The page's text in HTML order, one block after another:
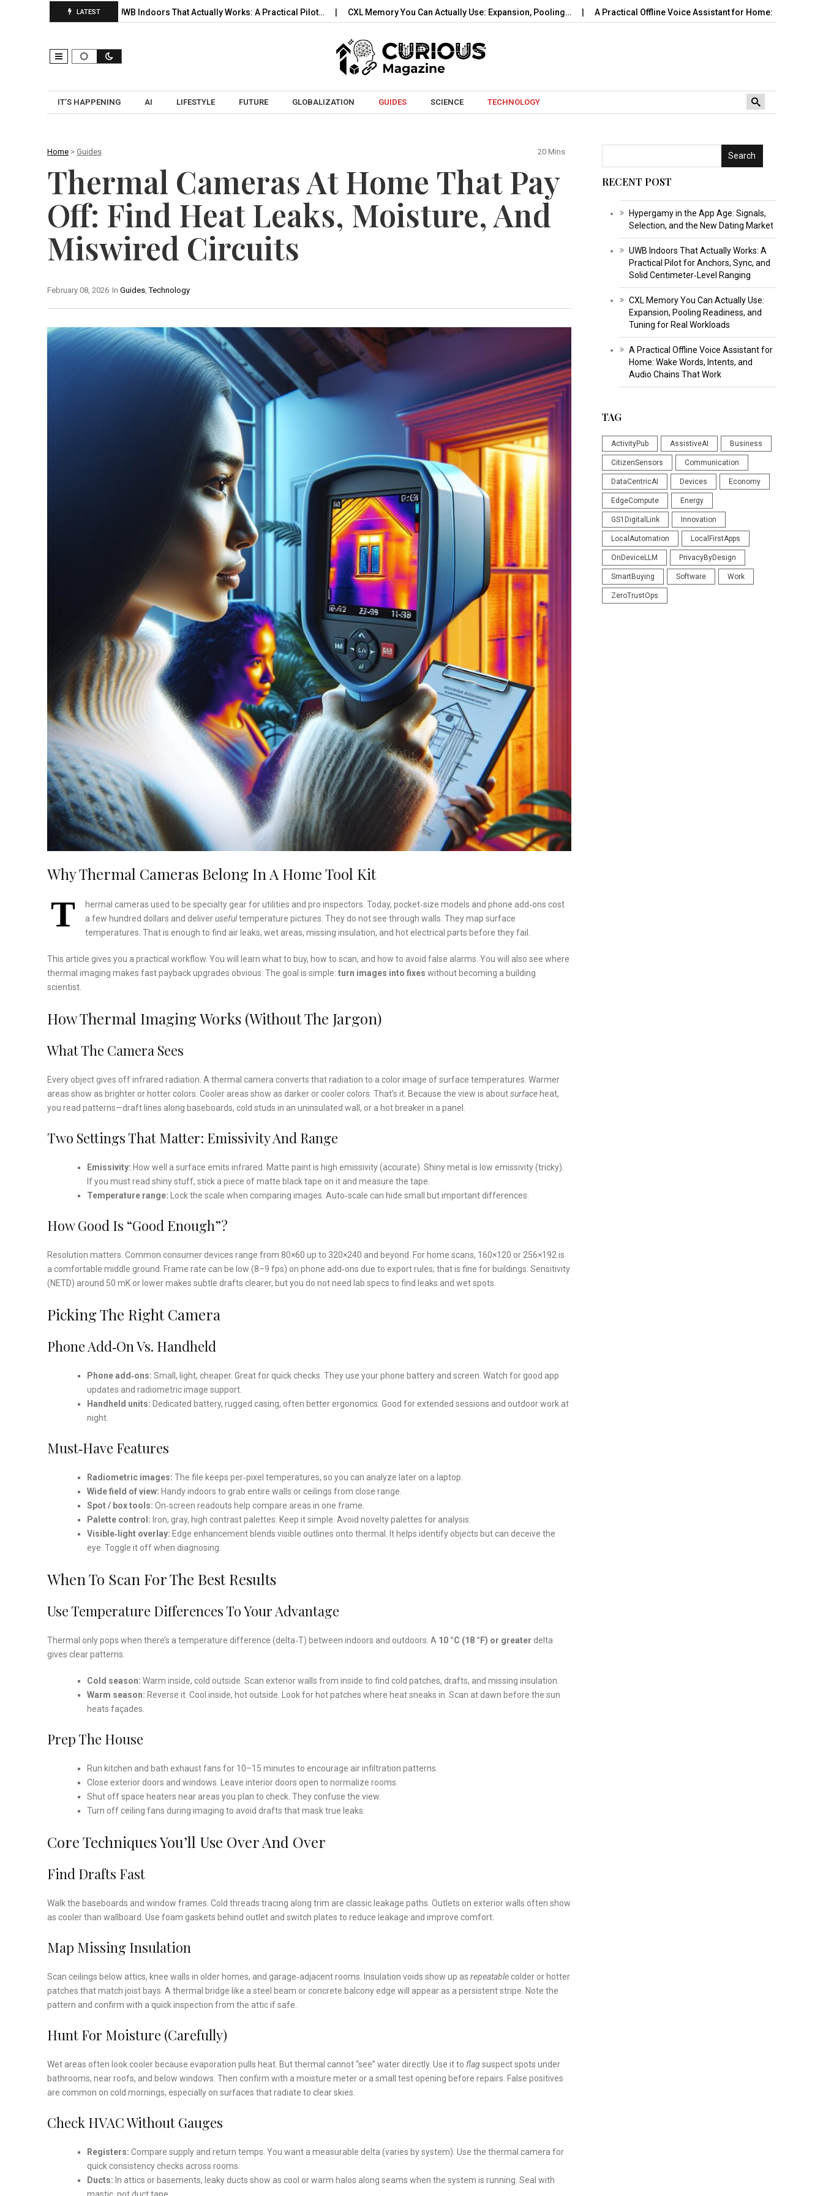
LATEST
UWB Indoors That Actually Works: A Practical Pilot… CXL Memory You Can Actually Use: Expansion, Pooling… A Practical Offline Voice Assistant for Home: Wake…
Skip to content
IT’S HAPPENING AI LIFESTYLE FUTURE GLOBALIZATION GUIDES SCIENCE TECHNOLOGY
Home > Guides 20 Mins
Thermal Cameras At Home That Pay
Off: Find Heat Leaks, Moisture, And
Miswired Circuits
In Guides ,Technology
February 08, 2026
Why Thermal Cameras Belong In A Home Tool Kit
T
hermal cameras used to be specialty gear for utilities and pro inspectors. Today, pocket‑size models and phone add‑ons cost
a few hundred dollars and deliverusefultemperature pictures. They do not see through walls. They map surface
temperatures. That is enough to find air leaks, wet areas, missing insulation, and hot electrical parts before they fail.
This article gives you a practical workflow. You will learn what to buy, how to scan, and how to avoid false alarms. You will also see where
thermal imaging makes fast payback upgrades obvious. The goal is simple: turn images into fixes without becoming a building
scientist.
How Thermal Imaging Works (Without The Jargon)
What The Camera Sees
Every object gives off infrared radiation. A thermal camera converts that radiation to a color image of surface temperatures. Warmer
areas show as brighter or hotter colors. Cooler areas show as darker or cooler colors. That’s it. Because the view is aboutsurface heat,
you read patterns—draft lines along baseboards, cold studs in an uninsulated wall, or a hot breaker in a panel.
Two Settings That Matter: Emissivity And Range
Emissivity: How well a surface emits infrared. Matte paint is high emissivity (accurate). Shiny metal is low emissivity (tricky).
If you must read shiny stuff, stick a piece of matte black tape on it and measure the tape.
Temperature range: Lock the scale when comparing images. Auto‑scale can hide small but important differences.
How Good Is “Good Enough”?
Resolution matters. Common consumer devices range from 80×60 up to 320×240 and beyond. For home scans, 160×120 or 256×192 is
a comfortable middle ground. Frame rate can be low (8–9 fps) on phone add‑ons due to export rules; that is fine for buildings. Sensitivity
(NETD) around 50 mK or lower makes subtle drafts clearer, but you do not need lab specs to find leaks and wet spots.
Picking The Right Camera
Phone Add‑On Vs. Handheld
Phone add‑ons: Small, light, cheaper. Great for quick checks. They use your phone battery and screen. Watch for good app
updates and radiometric image support.
Handheld units: Dedicated battery, rugged casing, often better ergonomics. Good for extended sessions and outdoor work at
night.
Must‑Have Features
Radiometric images: The file keeps per‑pixel temperatures, so you can analyze later on a laptop.
Wide field of view: Handy indoors to grab entire walls or ceilings from close range.
Spot / box tools: On‑screen readouts help compare areas in one frame.
Palette control: Iron, gray, high contrast palettes. Keep it simple. Avoid novelty palettes for analysis.
Visible‑light overlay: Edge enhancement blends visible outlines onto thermal. It helps identify objects but can deceive the
eye. Toggle it off when diagnosing.
When To Scan For The Best Results
Use Temperature Differences To Your Advantage
Thermal only pops when there’s a temperature difference (delta‑T) between indoors and outdoors. A 10 °C (18 °F) or greater delta
gives clear patterns.
Cold season: Warm inside, cold outside. Scan exterior walls from inside to find cold patches, drafts, and missing insulation.
Warm season: Reverse it. Cool inside, hot outside. Look for hot patches where heat sneaks in. Scan at dawn before the sun
heats façades.
Prep The House
Run kitchen and bath exhaust fans for 10–15 minutes to encourage air infiltration patterns.
Close exterior doors and windows. Leave interior doors open to normalize rooms.
Shut off space heaters near areas you plan to check. They confuse the view.
Turn off ceiling fans during imaging to avoid drafts that mask true leaks.
Core Techniques You’ll Use Over And Over
Find Drafts Fast
Walk the baseboards and window frames. Cold threads tracing along trim are classic leakage paths. Outlets on exterior walls often show
as cooler than wallboard. Use foam gaskets behind outlet and switch plates to reduce leakage and improve comfort.
Map Missing Insulation
Scan ceilings below attics, knee walls in older homes, and garage‑adjacent rooms. Insulation voids show up as repeatablecolder or hotter
patches that match joist bays. A thermal bridge like a steel beam or concrete balcony edge will appear as a persistent stripe. Note the
pattern and confirm with a quick inspection from the attic if safe.
Hunt For Moisture (Carefully)
Wet areas often look cooler because evaporation pulls heat. But thermal cannot “see” water directly. Use it to flagsuspect spots under
bathrooms, near roofs, and below windows. Then confirm with a moisture meter or a small test opening before repairs. False positives
are common on cold mornings, especially on surfaces that radiate to clear skies.
Check HVAC Without Gauges
Registers: Compare supply and return temps. You want a measurable delta (varies by system). Use the thermal camera for
quick consistency checks across rooms.
Ducts: In attics or basements, leaky ducts show as cool or warm halos along seams when the system is running. Seal with
Search
RECENT POST
Hypergamy in the App Age: Signals,
Selection, and the New Dating Market
UWB Indoors That Actually Works: A
Practical Pilot for Anchors, Sync, and
Solid Centimeter‑Level Ranging
CXL Memory You Can Actually Use:
Expansion, Pooling Readiness, and
Tuning for Real Workloads
A Practical Offline Voice Assistant for
Home: Wake Words, Intents, and
Audio Chains That Work
TAG
ActivityPub AssistiveAI Business
CitizenSensors Communication
DataCentricAI Devices Economy
EdgeCompute Energy
GS1DigitalLink Innovation
LocalAutomation LocalFirstApps
OnDeviceLLM PrivacyByDesign
SmartBuying Software Work
ZeroTrustOps